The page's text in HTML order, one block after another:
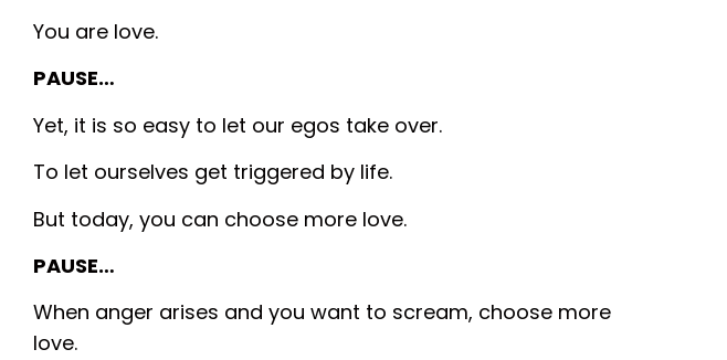
You are love.
PAUSE…
Yet, it is so easy to let our egos take over.
To let ourselves get triggered by life.
But today, you can choose more love.
PAUSE…
When anger arises and you want to scream, choose more
love.